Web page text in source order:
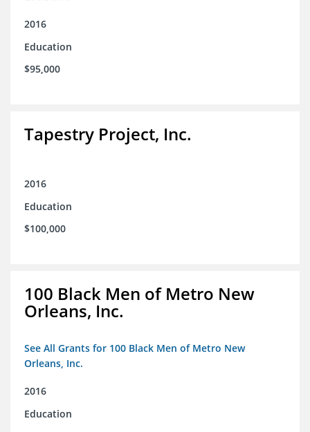
2016
Education
$95,000
Tapestry Project, Inc.
2016
Education
$100,000
100 Black Men of Metro New
Orleans, Inc.
See All Grants for 100 Black Men of Metro New
Orleans, Inc.
2016
Education